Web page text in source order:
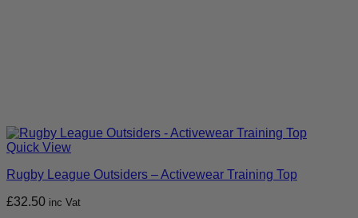
Quick View
Rugby League Outsiders – Activewear Training Top
£32.50 inc Vat